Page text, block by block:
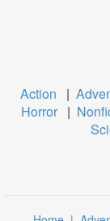
Action |
Horror |